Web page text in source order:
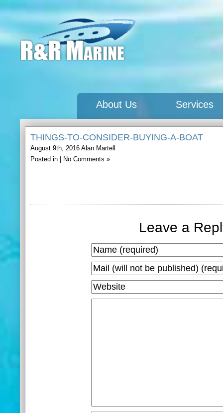
About Us Services
THINGS-TO-CONSIDER-BUYING-A-BOAT
August 9th, 2016 Alan Martell
Posted in |
No Comments »
Leave a